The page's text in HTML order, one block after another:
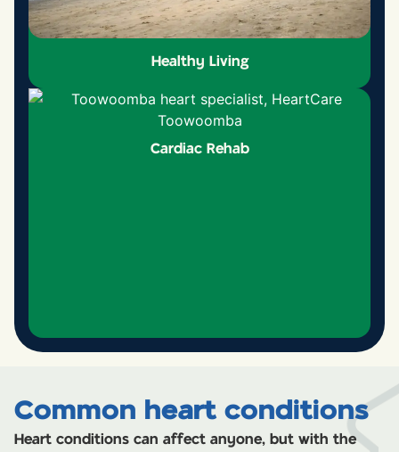
Healthy Living
Cardiac Rehab
Cardiac Rehab
Common heart conditions
Heart conditions can affect anyone, but with the